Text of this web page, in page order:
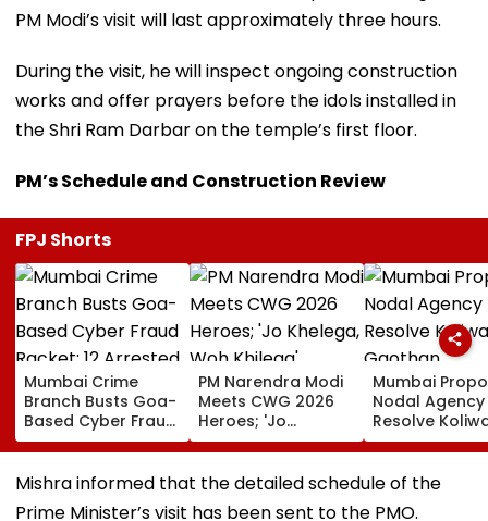
PM Modi’s visit will last approximately three hours.
During the visit, he will inspect ongoing construction
works and offer prayers before the idols installed in
the Shri Ram Darbar on the temple’s first floor.
PM’s Schedule and Construction Review
FPJ Shorts
Mumbai Crime
Branch Busts Goa-
Based Cyber Fraud
Racket; 12 Arrested,
₹500 Crore
Transactions
PM Narendra Modi
Meets CWG 2026
Heroes; 'Jo
Khelega, Woh
Khilega' Message
Wins Hearts | VIDEO
Mumbai
Nodal
Resolve
Gaothan
Demarcation
Issues
Mishra informed that the detailed schedule of the
Prime Minister’s visit has been sent to the PMO.